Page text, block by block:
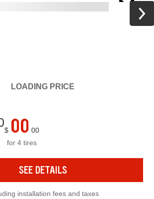
LOADING PRICE
$ 00 00
for 4 tires
SEE DETAILS
installation fees and taxes